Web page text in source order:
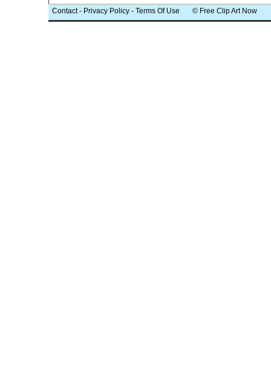
Contact- Privacy Policy - Terms Of Use © Free Clip Art Now